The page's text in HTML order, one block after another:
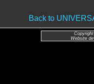
Back to
Website